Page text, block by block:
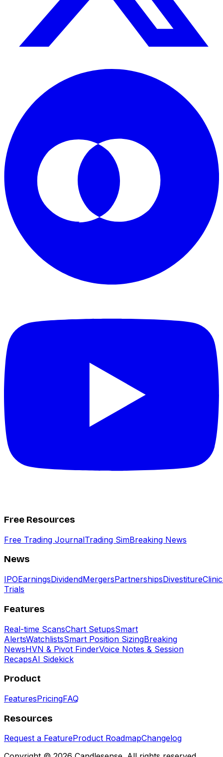
Free Resources
Free Trading JournalTrading SimBreaking News
News
IPOEarningsDividendMergersPartnershipsDivestiture
Trials
Features
Real-time ScansChart SetupsSmart
AlertsWatchlistsSmart Position SizingBreaking
NewsHVN & Pivot FinderVoice Notes & Session
RecapsAI Sidekick
Product
FeaturesPricingFAQ
Resources
Request a FeatureProduct RoadmapChangelog